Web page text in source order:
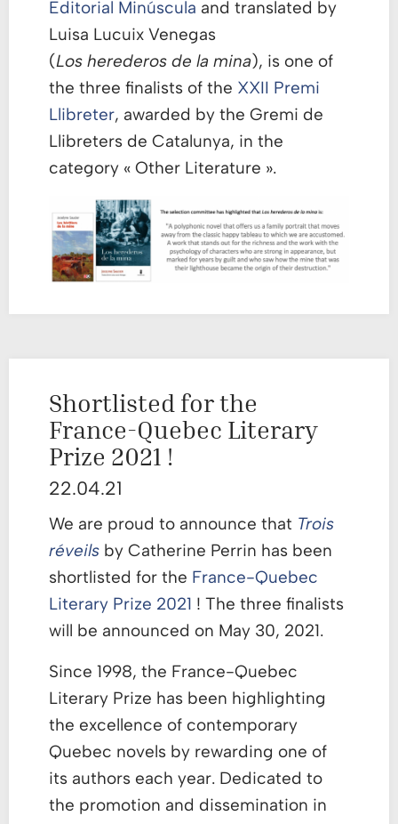
Editorial Minúscula and translated by
Luisa Lucuix Venegas
(Los herederos de la mina), is one of
the three finalists of the XXII Premi
Llibreter, awarded by the Gremi de
Llibreters de Catalunya, in the
category « Other Literature ».
Shortlisted for the
France-Quebec Literary
Prize 2021 !
22.04.21
We are proud to announce that Trois
réveils by Catherine Perrin has been
shortlisted for the France-Quebec
Literary Prize 2021 ! The three finalists
will be announced on May 30, 2021.
Since 1998, the France-Quebec
Literary Prize has been highlighting
the excellence of contemporary
Quebec novels by rewarding one of
its authors each year. Dedicated to
the promotion and dissemination in